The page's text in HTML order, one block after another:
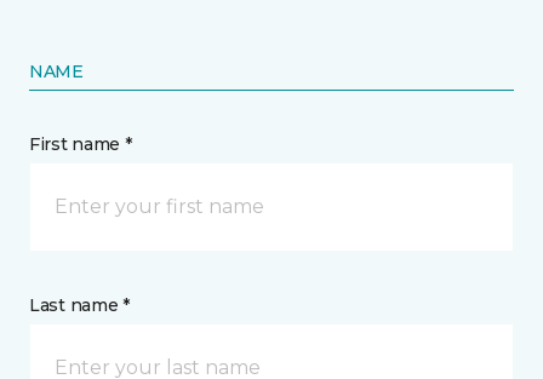
NAME
First name *
Last name *